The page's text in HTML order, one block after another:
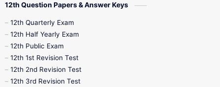
10th Half Yearly
10th Midterm
10th Public Exam
12th Question Papers & Answer Keys
12th Quarterly Exam
12th Half Yearly Exam
12th Public Exam
12th 1st Revision Test
12th 2nd Revision Test
12th 3rd Revision Test